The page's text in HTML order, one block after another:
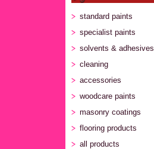
standard paints
specialist paints
solvents & adhesives
cleaning
accessories
woodcare paints
masonry coatings
flooring products
all products